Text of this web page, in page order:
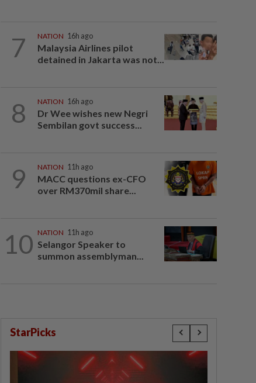
7 NATION 16h ago
Malaysia Airlines pilot
detained in Jakarta was not...
8 NATION 16h ago
Dr Wee wishes new Negri
Sembilan govt success...
9 NATION 11h ago
MACC questions ex-CFO
over RM370mil share...
10 NATION 11h ago
Selangor Speaker to
summon assemblyman...
StarPicks